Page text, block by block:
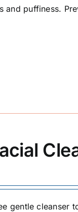
and puffiness.
gentle cleanser